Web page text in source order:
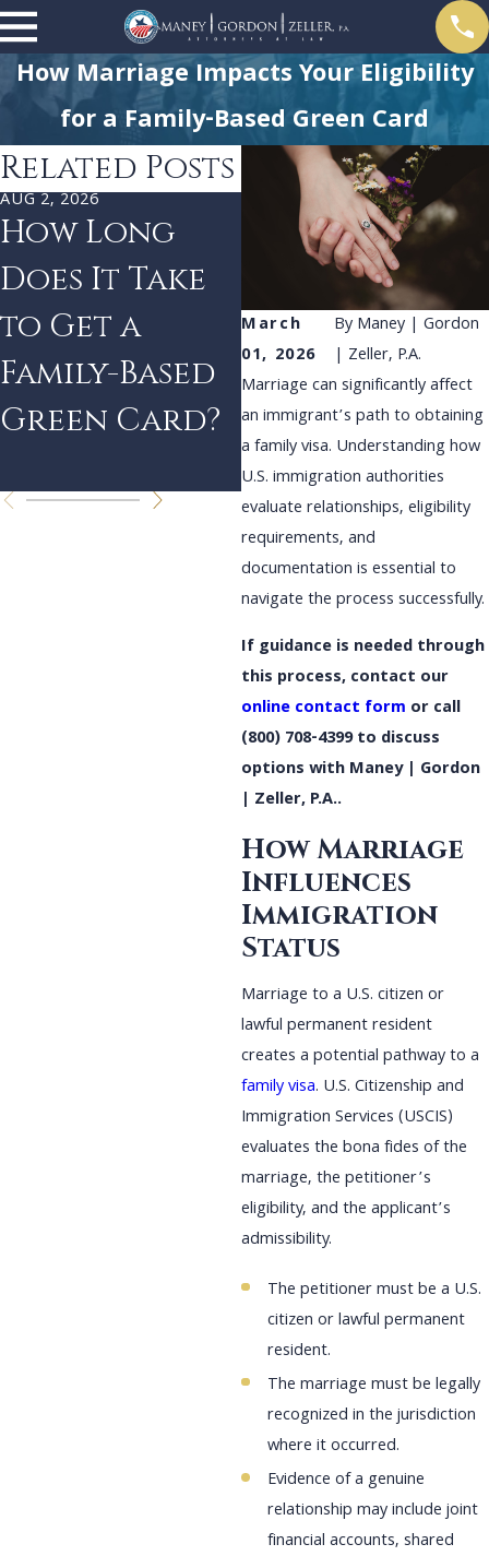
How Marriage Impacts Your Eligibility
for a Family-Based Green Card
March
01, 2026
By Maney | Gordon
| Zeller, P.A.
Marriage can significantly affect
an immigrant’s path to obtaining
a family visa. Understanding how
U.S. immigration authorities
evaluate relationships, eligibility
requirements, and
documentation is essential to
navigate the process successfully.
If guidance is needed through
this process, contact our
online contact form or call
(800) 708-4399to discuss
options with Maney | Gordon
| Zeller, P.A..
How Marriage
Influences
Immigration
Status
Marriage to a U.S. citizen or
lawful permanent resident
creates a potential pathway to a
family visa. U.S. Citizenship and
Immigration Services (USCIS)
evaluates the bona fides of the
marriage, the petitioner’s
eligibility, and the applicant’s
admissibility.
The petitioner must be a U.S.
citizen or lawful permanent
resident.
The marriage must be legally
recognized in the jurisdiction
where it occurred.
Evidence of a genuine
relationship may include joint
financial accounts, shared
Related Posts
AUG 2, 2026
How Long
Does It Take
to Get a
Family-Based
Green Card?
JUL 1, 2026
Proving Bona
Relationships
for Family-
Based Visas